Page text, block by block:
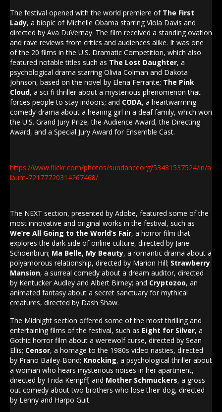
The festival opened with the world premiere of The First
Lady, a biopic of Michelle Obama starring Viola Davis and
directed by Ava DuVernay. The film received a standing ovation
and rave reviews from critics and audiences alike. It was one
of the 20 films in the U.S. Dramatic Competition, which also
featured notable titles such as The Lost Daughter, a
psychological drama starring Olivia Colman and Dakota
Johnson, based on the novel by Elena Ferrante; The Pink
Cloud, a sci-fi thriller about a mysterious phenomenon that
forces people to stay indoors; and CODA, a heartwarming
comedy-drama about a hearing girl in a deaf family, which won
the U.S. Grand Jury Prize, the Audience Award, the Directing
Award, and a Special Jury Award for Ensemble Cast.
https://www.flickr.com/photos/sundanceorg/53481537524/in/a
lbum-72177720314267468/
The NEXT section, presented by Adobe, featured some of the
most innovative and original works in the festival, such as
We’re All Going to the World’s Fair, a horror film that
explores the dark side of online culture, directed by Jane
Schoenbrun; Ma Belle, My Beauty, a romantic drama about a
polyamorous relationship, directed by Marion Hill; Strawberry
Mansion, a surreal comedy about a dream auditor, directed
by Kentucker Audley and Albert Birney; and Cryptozoo, an
animated fantasy about a secret sanctuary for mythical
creatures, directed by Dash Shaw.
The Midnight section offered some of the most thrilling and
entertaining films of the festival, such as Eight for Silver, a
Gothic horror film about a werewolf curse, directed by Sean
Ellis; Censor, a homage to the 1980s video nasties, directed
by Prano Bailey-Bond; Knocking, a psychological thriller about
a woman who hears mysterious noises in her apartment,
directed by Frida Kempff; and Mother Schmuckers, a gross-
out comedy about two brothers who lose their dog, directed
by Lenny and Harpo Guit.